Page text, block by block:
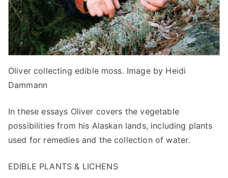
Oliver collecting edible moss. Image by Heidi
Dammann
In these essays Oliver covers the vegetable
possibilities from his Alaskan lands, including plants
used for remedies and the collection of water.
EDIBLE PLANTS & LICHENS